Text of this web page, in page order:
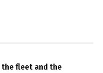
the fleet and the